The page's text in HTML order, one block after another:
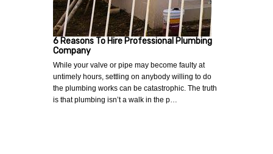
6 Reasons To Hire Professional Plumbing
Company
While your valve or pipe may become faulty at
untimely hours, settling on anybody willing to do
the plumbing works can be catastrophic. The truth
is that plumbing isn’t a walk in the p…